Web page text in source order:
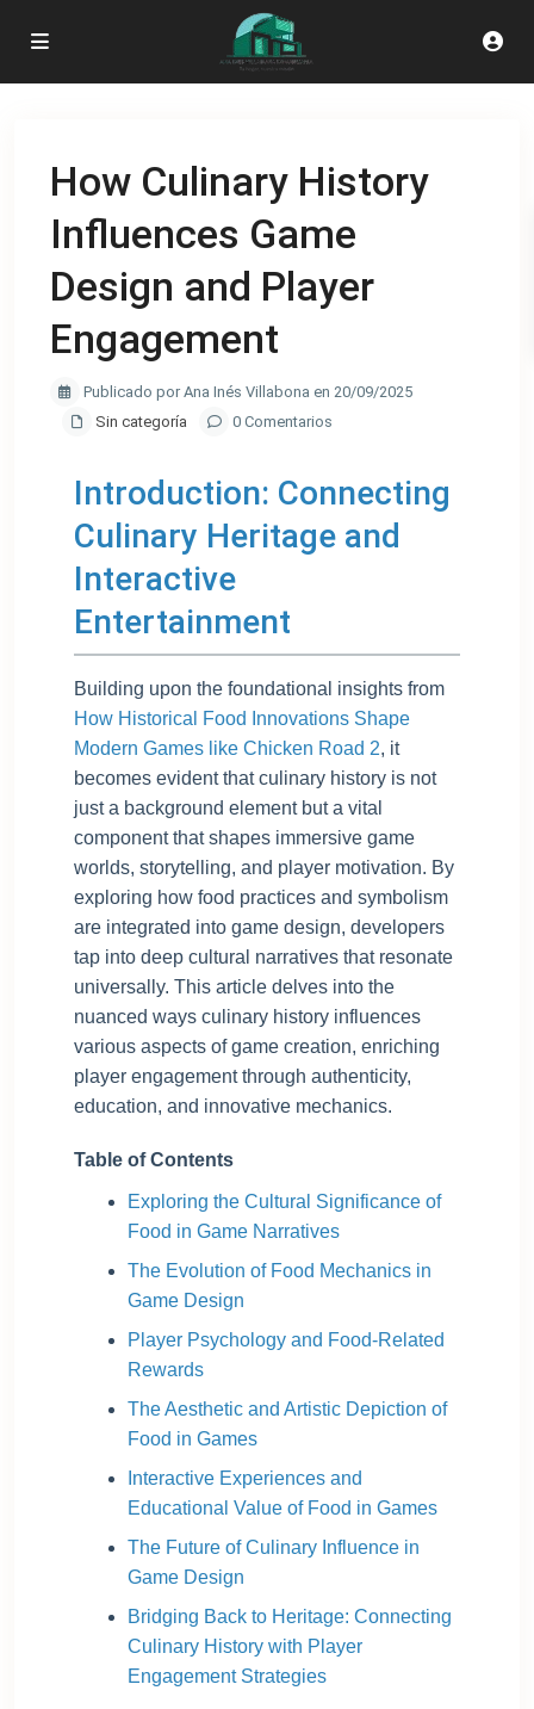
How Culinary History
Influences Game
Design and Player
Engagement
Publicado por Ana Inés Villabona en 20/09/2025
Sin categoría
0 Comentarios
Introduction: Connecting
Culinary Heritage and
Interactive
Entertainment
Building upon the foundational insights from
How Historical Food Innovations Shape
Modern Games like Chicken Road 2, it
becomes evident that culinary history is not
just a background element but a vital
component that shapes immersive game
worlds, storytelling, and player motivation. By
exploring how food practices and symbolism
are integrated into game design, developers
tap into deep cultural narratives that resonate
universally. This article delves into the
nuanced ways culinary history influences
various aspects of game creation, enriching
player engagement through authenticity,
education, and innovative mechanics.
Table of Contents
Exploring the Cultural Significance of
Food in Game Narratives
The Evolution of Food Mechanics in
Game Design
Player Psychology and Food-Related
Rewards
The Aesthetic and Artistic Depiction of
Food in Games
Interactive Experiences and
Educational Value of Food in Games
The Future of Culinary Influence in
Game Design
Bridging Back to Heritage: Connecting
Culinary History with Player
Engagement Strategies